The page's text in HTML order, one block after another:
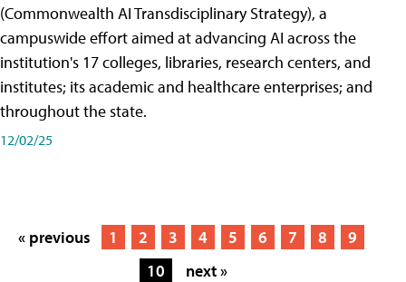
(Commonwealth AI Transdisciplinary Strategy), a
campuswide effort aimed at advancing AI across the
institution's 17 colleges, libraries, research centers, and
institutes; its academic and healthcare enterprises; and
throughout the state.
12/02/25
« previous 1 2 3 4 5 6 7 8
9
10
next »